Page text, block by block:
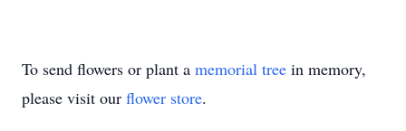
To send flowers or plant a memorial tree in memory,
please visit our flower store.